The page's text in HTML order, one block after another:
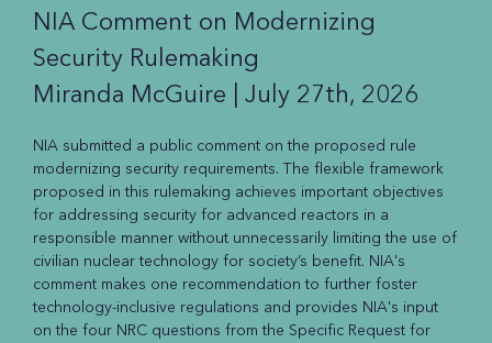
NIA Comment on Modernizing
Security Rulemaking
Miranda McGuire | July 27th, 2026
NIA submitted a public comment on the proposed rule
modernizing security requirements. The flexible framework
proposed in this rulemaking achieves important objectives
for addressing security for advanced reactors in a
responsible manner without unnecessarily limiting the use of
civilian nuclear technology for society’s benefit. NIA's
comment makes one recommendation to further foster
technology-inclusive regulations and provides NIA's input
on the four NRC questions from the Specific Request for